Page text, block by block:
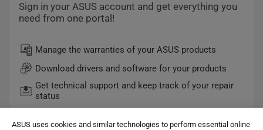
ASUS uses cookies and similar technologies to perform essential online
Sign in your ASUS account and get everything you
need from one portal!
Manage the warranties of your ASUS products
Download drivers and software for your products
Get technical support and keep track of your repair
status